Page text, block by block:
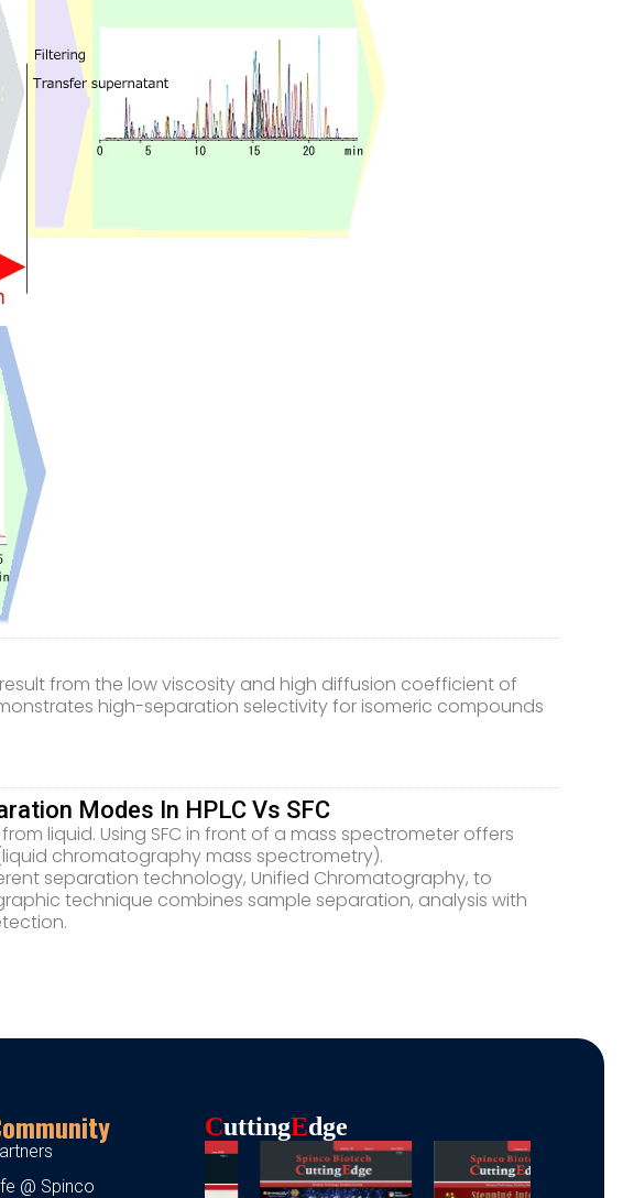
from the low viscosity and high diffusion coefficient of
high-separation selectivity for isomeric compounds
Modes In HPLC Vs SFC
liquid. Using SFC in front of a mass spectrometer offers
chromatography mass spectrometry).
separation technology, Unified Chromatography, to
technique combines sample separation, analysis with
@ Spinco
CUttingEDge